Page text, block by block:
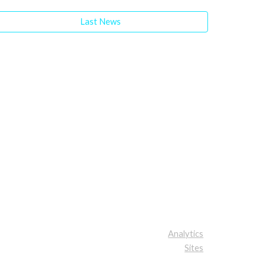
Last News
Analytics
Sites